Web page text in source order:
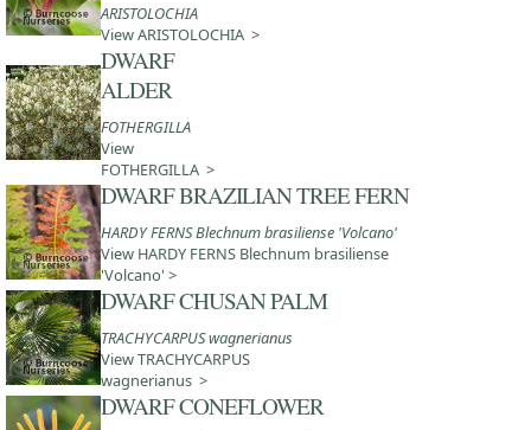
ARISTOLOCHIA
View ARISTOLOCHIA >
DWARF
ALDER
FOTHERGILLA
View
FOTHERGILLA >
DWARF BRAZILIAN TREE FERN
HARDY FERNS Blechnum brasiliense 'Volcano'
View HARDY FERNS Blechnum brasiliense
'Volcano' >
DWARF CHUSAN PALM
TRACHYCARPUS wagnerianus
View TRACHYCARPUS
wagnerianus >
DWARF CONEFLOWER